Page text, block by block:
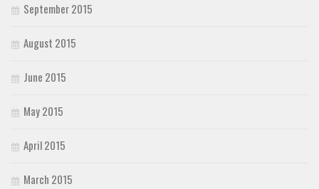
September 2015
August 2015
June 2015
May 2015
April 2015
March 2015